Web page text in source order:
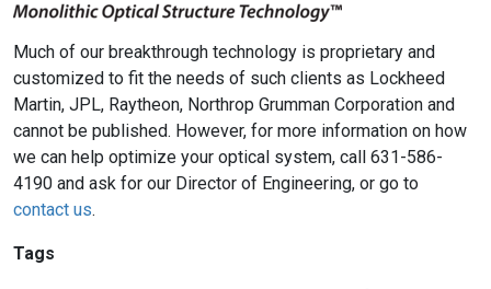
Much of our breakthrough technology is proprietary and
customized to fit the needs of such clients as Lockheed
Martin, JPL, Raytheon, Northrop Grumman Corporation and
cannot be published. However, for more information on how
we can help optimize your optical system, call 631-586-
4190 and ask for our Director of Engineering, or go to
contact us.
Tags